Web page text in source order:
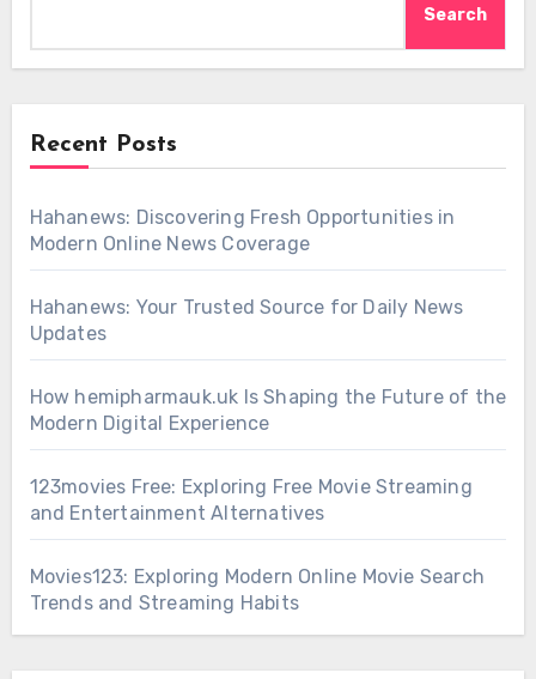
Search
Recent Posts
Hahanews: Discovering Fresh Opportunities in
Modern Online News Coverage
Hahanews: Your Trusted Source for Daily News
Updates
How hemipharmauk.uk Is Shaping the Future of the
Modern Digital Experience
123movies Free: Exploring Free Movie Streaming
and Entertainment Alternatives
Movies123: Exploring Modern Online Movie Search
Trends and Streaming Habits